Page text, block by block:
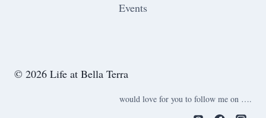
Events
© 2026 Life at Bella Terra
would love for you to follow me on ….